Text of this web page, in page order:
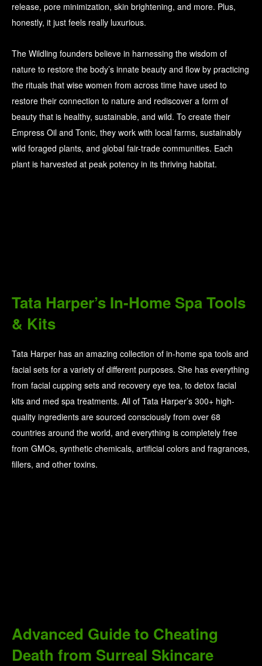
release, pore minimization, skin brightening, and more. Plus,
honestly, it just feels really luxurious.
The Wildling founders believe in harnessing the wisdom of
nature to restore the body’s innate beauty and flow by practicing
the rituals that wise women from across time have used to
restore their connection to nature and rediscover a form of
beauty that is healthy, sustainable, and wild. To create their
Empress Oil and Tonic, they work with local farms, sustainably
wild foraged plants, and global fair-trade communities. Each
plant is harvested at peak potency in its thriving habitat.
Tata Harper’s In-Home Spa Tools
& Kits
Tata Harper has an amazing collection of in-home spa tools and
facial sets for a variety of different purposes. She has everything
from facial cupping sets and recovery eye tea, to detox facial
kits and med spa treatments. All of Tata Harper’s 300+ high-
quality ingredients are sourced consciously from over 68
countries around the world, and everything is completely free
from GMOs, synthetic chemicals, artificial colors and fragrances,
fillers, and other toxins.
Advanced Guide to Cheating
Death from Surreal Skincare